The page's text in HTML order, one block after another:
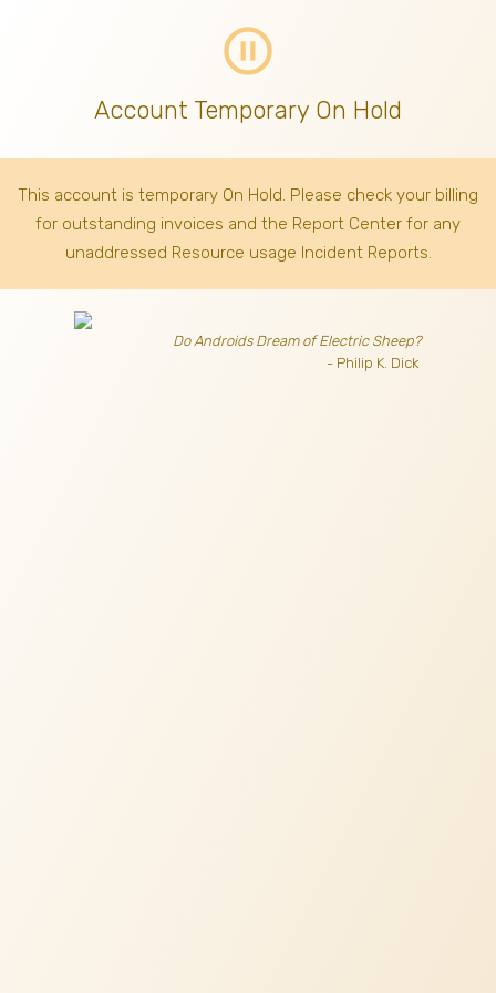
pause_circle_outline
Account Temporary On Hold
This account is temporary On Hold. Please check your billing
for outstanding invoices and the Report Center for any
unaddressed Resource usage Incident Reports.
Do Androids Dream of Electric Sheep?
- Philip K. Dick